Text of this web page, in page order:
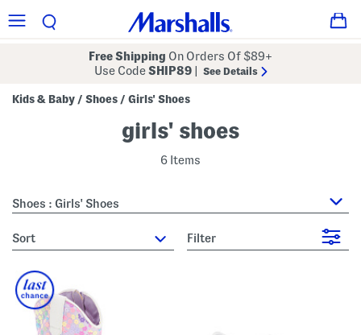
Free Shipping On Orders Of $89+
Use CodeSHIP89 See Details
Kids & Baby / Shoes / Girls' Shoes
girls' shoes
6 Items
Shoes : Girls' Shoes
sort Filter